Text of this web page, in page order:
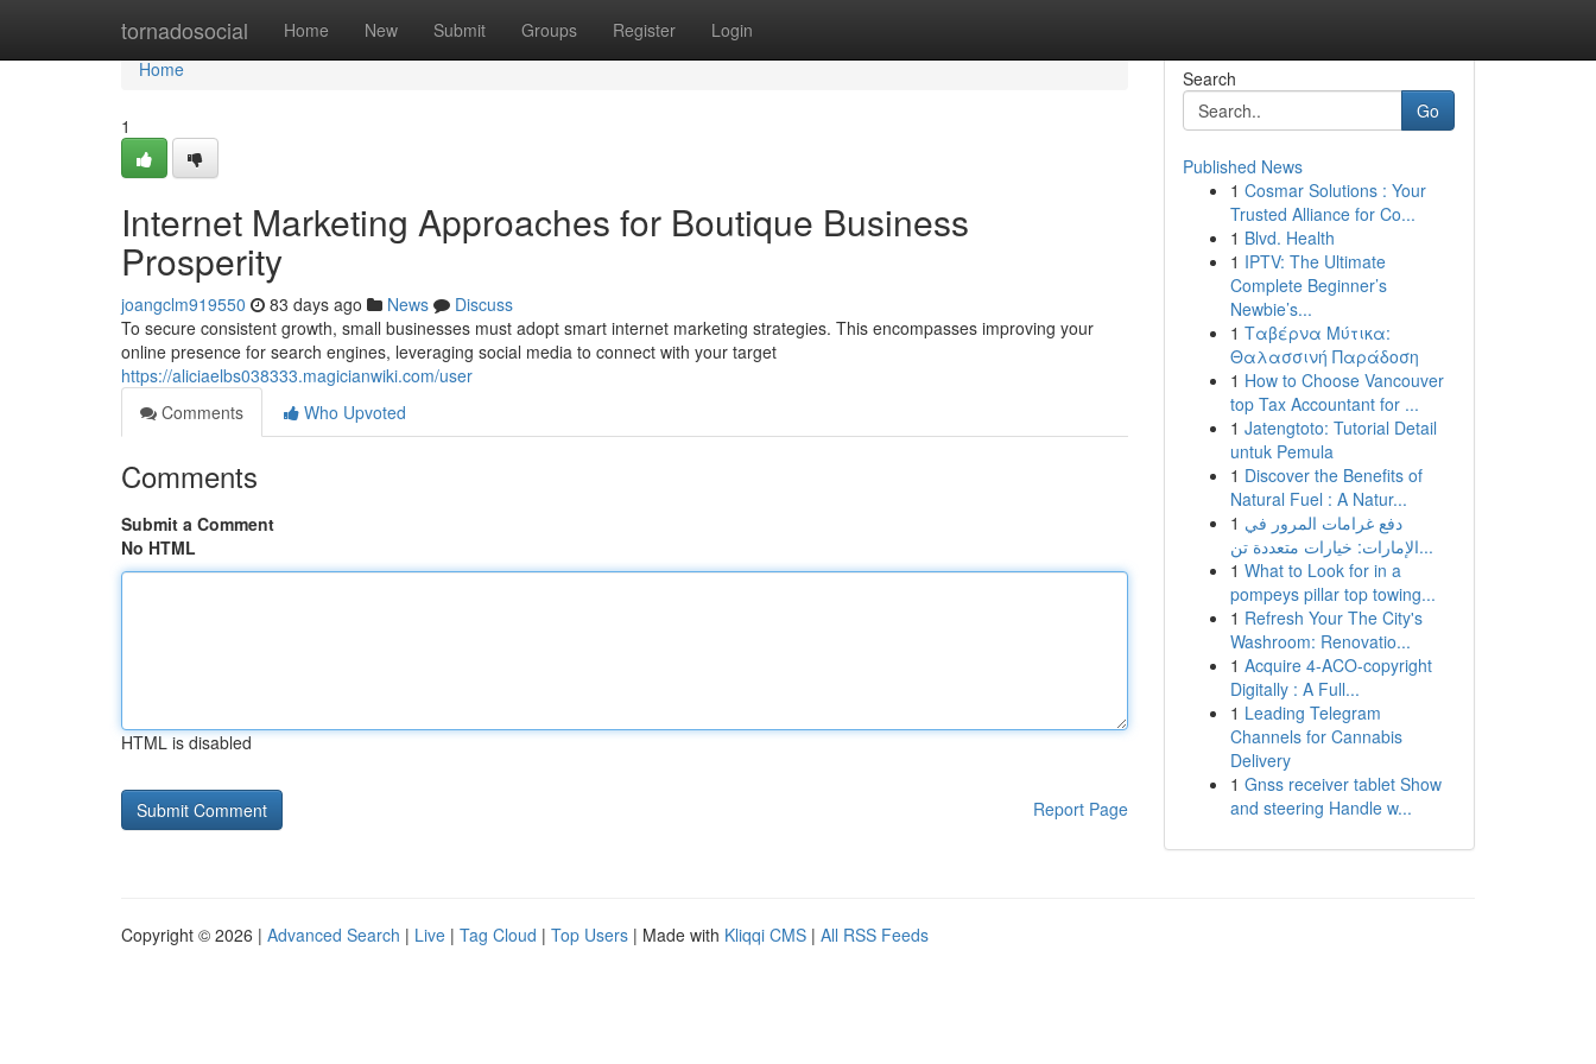
tornadosocial Home New Submit Groups Register Login
Home
Home
1
Internet Marketing Approaches for Boutique Business
Prosperity
joangclm919550 83 days ago News
Discuss
To secure consistent growth, small businesses must adopt smart internet marketing strategies. This encompasses improving your
online presence for search engines, leveraging social media to connect with your target
https://aliciaelbs038333.magicianwiki.com/user
Comments
Who Upvoted
Comments
Submit a Comment
No HTML
HTML is disabled
Report Page
Search
Go
Published News
1 Cosmar Solutions : Your
Trusted Alliance for Co...
1 Blvd. Health
1 IPTV: The Ultimate
Complete Beginner’s
Newbie’s...
1 Ταβέρνα Μύτικα:
Θαλασσινή Παράδοση
1 How to Choose Vancouver
top Tax Accountant for ...
1 Jatengtoto: Tutorial Detail
untuk Pemula
1 Discover the Benefits of
Natural Fuel : A Natur...
1 دفع غرامات المرور في
الإمارات: خيارات متعددة تن...
1 What to Look for in a
pompeys pillar top towing...
1 Refresh Your The City's
Washroom: Renovatio...
1 Acquire 4-ACO-copyright
Digitally : A Full...
1 Leading Telegram
Channels for Cannabis
Delivery
1 Gnss receiver tablet Show
and steering Handle w...
Copyright © 2026 | Advanced Search | Live | Tag Cloud | Top Users | Made with Kliqqi CMS | All RSS Feeds